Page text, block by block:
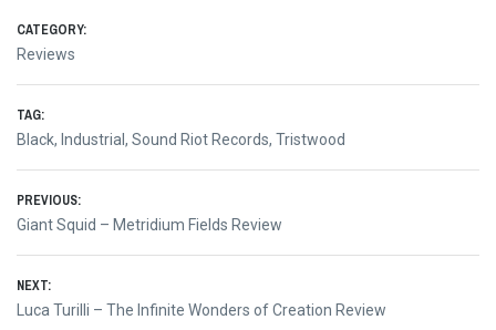
CATEGORY:
Reviews
TAG:
Black, Industrial, Sound Riot Records, Tristwood
Post
navigation
PREVIOUS:
Previous
Giant Squid – Metridium Fields Review
NEXT:
Next
Luca Turilli – The Infinite Wonders of Creation Review